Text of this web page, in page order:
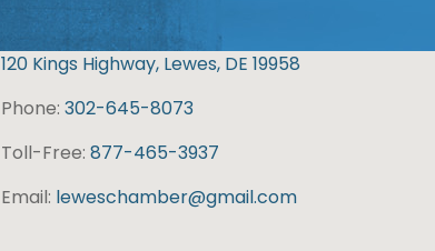
120 Kings Highway, Lewes, DE 19958
Phone: 302-645-8073
Toll-Free: 877-465-3937
Email: leweschamber@gmail.com